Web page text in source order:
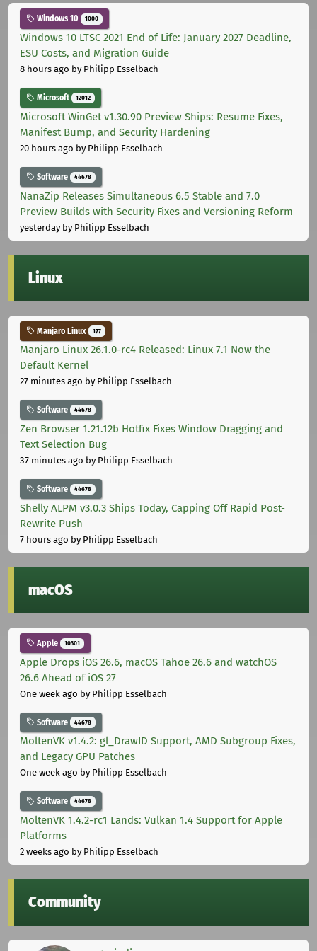
Windows 10 1000
Windows 10 LTSC 2021 End of Life: January 2027 Deadline,
ESU Costs, and Migration Guide
8 hours ago by Philipp Esselbach
Microsoft 12012
Microsoft WinGet v1.30.90 Preview Ships: Resume Fixes,
Manifest Bump, and Security Hardening
20 hours ago by Philipp Esselbach
Software 44678
NanaZip Releases Simultaneous 6.5 Stable and 7.0
Preview Builds with Security Fixes and Versioning Reform
yesterdayby Philipp Esselbach
Linux
Manjaro Linux 177
Manjaro Linux 26.1.0-rc4 Released: Linux 7.1 Now the
Default Kernel
27 minutes ago by Philipp Esselbach
Software 44678
Zen Browser 1.21.12b Hotfix Fixes Window Dragging and
Text Selection Bug
37 minutes ago by Philipp Esselbach
Software 44678
Shelly ALPM v3.0.3 Ships Today, Capping Off Rapid Post-
Rewrite Push
7 hours ago by Philipp Esselbach
macOS
Apple 10301
Apple Drops iOS 26.6, macOS Tahoe 26.6 and watchOS
26.6 Ahead of iOS 27
One week ago by Philipp Esselbach
Software 44678
MoltenVK v1.4.2: gl_DrawID Support, AMD Subgroup Fixes,
and Legacy GPU Patches
One week ago by Philipp Esselbach
Software 44678
MoltenVK 1.4.2-rc1 Lands: Vulkan 1.4 Support for Apple
Platforms
2 weeks ago by Philipp Esselbach
Community